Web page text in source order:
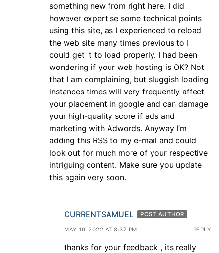
something new from right here. I did
however expertise some technical points
using this site, as I experienced to reload
the web site many times previous to I
could get it to load properly. I had been
wondering if your web hosting is OK? Not
that I am complaining, but sluggish loading
instances times will very frequently affect
your placement in google and can damage
your high-quality score if ads and
marketing with Adwords. Anyway I’m
adding this RSS to my e-mail and could
look out for much more of your respective
intriguing content. Make sure you update
this again very soon.
CURRENTSAMUEL POST AUTHOR
MAY 19, 2022 AT 8:37 PM REPLY
thanks for your feedback , its really